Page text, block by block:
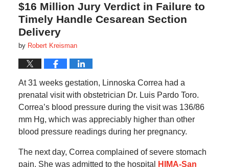
$16 Million Jury Verdict in Failure to
Timely Handle Cesarean Section
Delivery
by Robert Kreisman
At 31 weeks gestation, Linnoska Correa had a
prenatal visit with obstetrician Dr. Luis Pardo Toro.
Correa’s blood pressure during the visit was 136/86
mm Hg, which was appreciably higher than other
blood pressure readings during her pregnancy.
The next day, Correa complained of severe stomach
pain. She was admitted to the hospital
HIMA-San